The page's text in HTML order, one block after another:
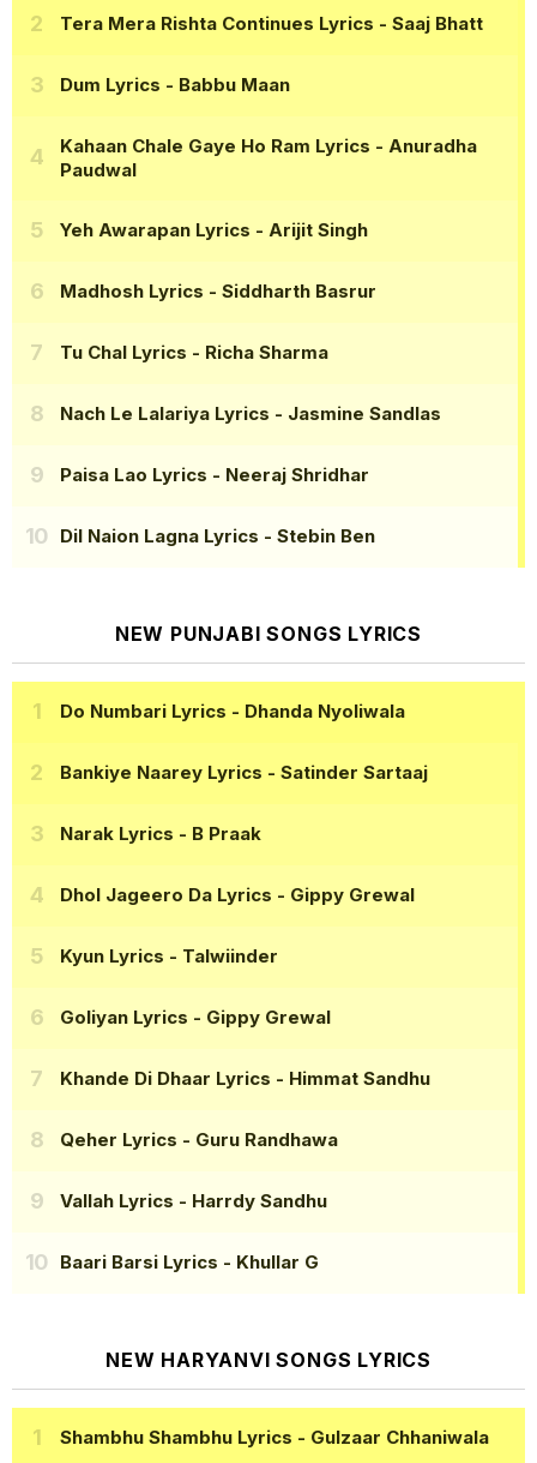
Tera Mera Rishta Continues Lyrics - Saaj Bhatt
Dum Lyrics - Babbu Maan
Kahaan Chale Gaye Ho Ram Lyrics - Anuradha
Paudwal
Yeh Awarapan Lyrics - Arijit Singh
Madhosh Lyrics - Siddharth Basrur
Tu Chal Lyrics - Richa Sharma
Nach Le Lalariya Lyrics - Jasmine Sandlas
Paisa Lao Lyrics - Neeraj Shridhar
Dil Naion Lagna Lyrics - Stebin Ben
NEW PUNJABI SONGS LYRICS
Do Numbari Lyrics - Dhanda Nyoliwala
Bankiye Naarey Lyrics - Satinder Sartaaj
Narak Lyrics - B Praak
Dhol Jageero Da Lyrics - Gippy Grewal
Kyun Lyrics - Talwiinder
Goliyan Lyrics - Gippy Grewal
Khande Di Dhaar Lyrics - Himmat Sandhu
Qeher Lyrics - Guru Randhawa
Vallah Lyrics - Harrdy Sandhu
Baari Barsi Lyrics - Khullar G
NEW HARYANVI SONGS LYRICS
Shambhu Shambhu Lyrics - Gulzaar Chhaniwala